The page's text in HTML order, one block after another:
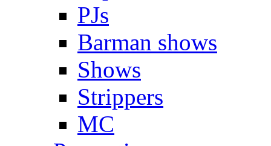
PJs
Barman shows
Shows
Strippers
MC